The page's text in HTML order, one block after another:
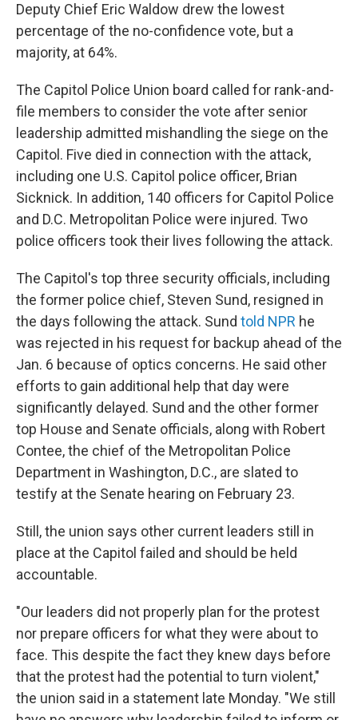
Deputy Chief Eric Waldow drew the lowest
percentage of the no-confidence vote, but a
majority, at 64%.
The Capitol Police Union board called for rank-and-
file members to consider the vote after senior
leadership admitted mishandling the siege on the
Capitol. Five died in connection with the attack,
including one U.S. Capitol police officer, Brian
Sicknick. In addition, 140 officers for Capitol Police
and D.C. Metropolitan Police were injured. Two
police officers took their lives following the attack.
The Capitol's top three security officials, including
the former police chief, Steven Sund, resigned in
the days following the attack. Sund told NPR he
was rejected in his request for backup ahead of the
Jan. 6 because of optics concerns. He said other
efforts to gain additional help that day were
significantly delayed. Sund and the other former
top House and Senate officials, along with Robert
Contee, the chief of the Metropolitan Police
Department in Washington, D.C., are slated to
testify at the Senate hearing on February 23.
Still, the union says other current leaders still in
place at the Capitol failed and should be held
accountable.
"Our leaders did not properly plan for the protest
nor prepare officers for what they were about to
face. This despite the fact they knew days before
that the protest had the potential to turn violent,"
the union said in a statement late Monday. "We still